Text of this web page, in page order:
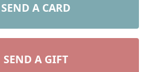
SEND A CARD
SEND A GIFT